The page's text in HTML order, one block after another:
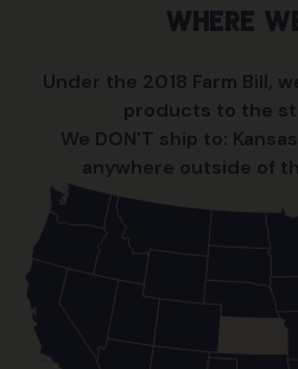
Where
Under the 2018 Farm Bill,
products to the
We DON'T ship to:
anywhere outside of